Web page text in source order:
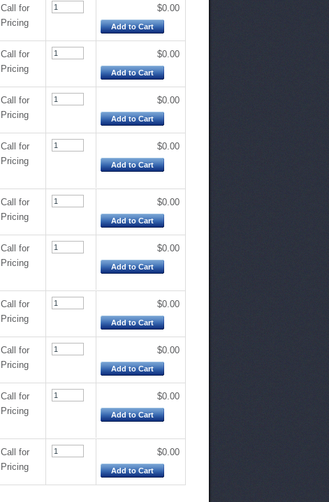
Call for
Pricing
$0.00
Add to Cart
Call for
Pricing
$0.00
Add to Cart
Call for
Pricing
$0.00
Add to Cart
Call for
Pricing
$0.00
Add to Cart
Call for
Pricing
$0.00
Add to Cart
Call for
Pricing
$0.00
Add to Cart
Call for
Pricing
$0.00
Add to Cart
Call for
Pricing
$0.00
Add to Cart
Call for
Pricing
$0.00
Add to Cart
Call for
Pricing
$0.00
Add to Cart